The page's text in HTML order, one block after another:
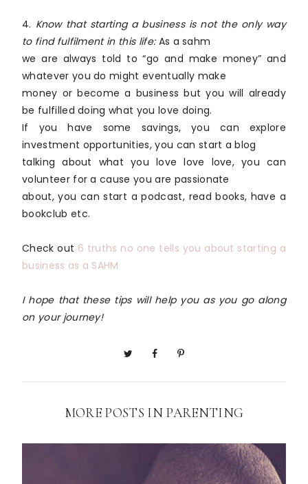
4. Know that starting a business is not the only way
to find fulfilment in this life:As a sahm
we are always told to “go and make money” and
whatever you do might eventually make
money or become a business but you will already
be fulfilled doing what you love doing.
If you have some savings, you can explore
investment opportunities, you can start a blog
talking about what you love love love, you can
volunteer for a cause you are passionate
about, you can start a podcast, read books, have a
bookclub etc.
Check out 6 truths no one tells you about starting a
business as a SAHM
I hope that these tips will help you as you go along
on your journey!
MORE POSTS IN PARENTING